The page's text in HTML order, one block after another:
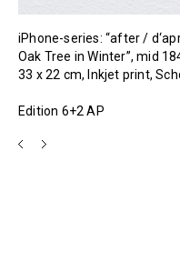
iPhone-series: “after /
Oak Tree in Winter”, mid
33 x 22 cm, Inkjet print,
Edition 6+2 AP